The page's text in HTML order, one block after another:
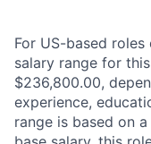
For US-based
salary range for
$236,800.00,
experience,
range is based on